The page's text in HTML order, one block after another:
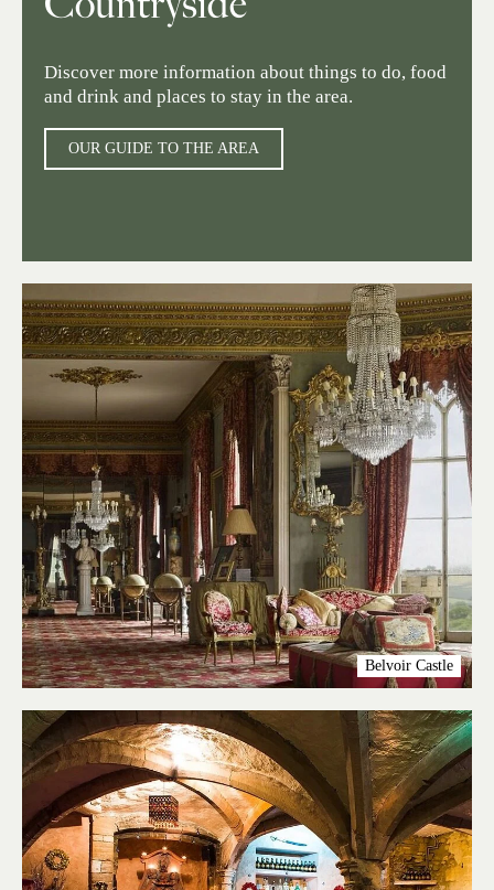
Discover more information about things to do, food
and drink and places to stay in the area.
OUR GUIDE TO THE AREA
Belvoir Castle